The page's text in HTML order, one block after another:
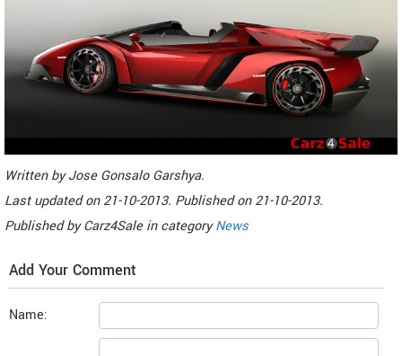
Written byJose Gonsalo Garshya.
Last updated on21-10-2013. Published on21-10-2013.
Published byCarz4Sale in categoryNews
Add Your Comment
Name: